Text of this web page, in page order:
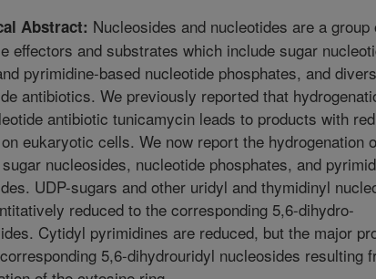
Abstract: Nucleosides and nucleotides are a group
effectors and substrates which include sugar
pyrimidine-based nucleotide phosphates, and
antibiotics. We previously reported that
antibiotic tunicamycin leads to products with
eukaryotic cells. We now report the hydrogenation
nucleosides, nucleotide phosphates, and
UDP-sugars and other uridyl and thymidinyl
reduced to the corresponding 5,6-dihydro-
Cytidyl pyrimidines are reduced, but the major
5,6-dihydrouridyl nucleosides resulting